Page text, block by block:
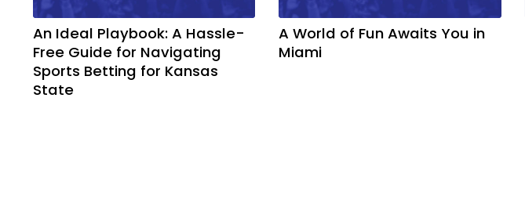
An Ideal Playbook: A Hassle-
Free Guide for Navigating
Sports Betting for Kansas
State
A World of Fun Awaits You in
Miami